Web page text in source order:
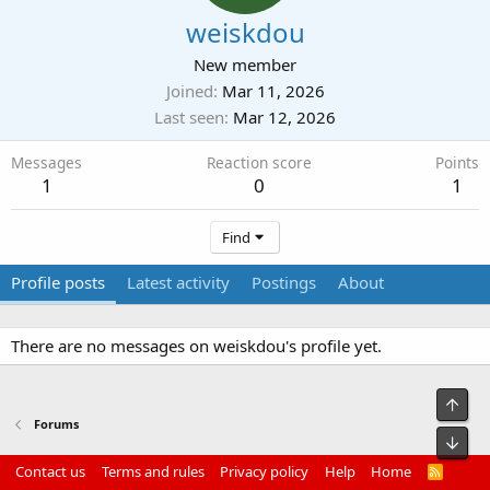
weiskdou
New member
Joined Mar 11, 2026
Last seen Mar 12, 2026
Messages
1
Reaction score
0
Points
1
Find
Profile posts Latest activity Postings About
There are no messages on weiskdou's profile yet.
Forums
Contact us Terms and rules Privacy policy Help Home
R
Top